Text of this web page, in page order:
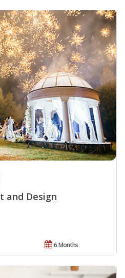
and Design
6 Months